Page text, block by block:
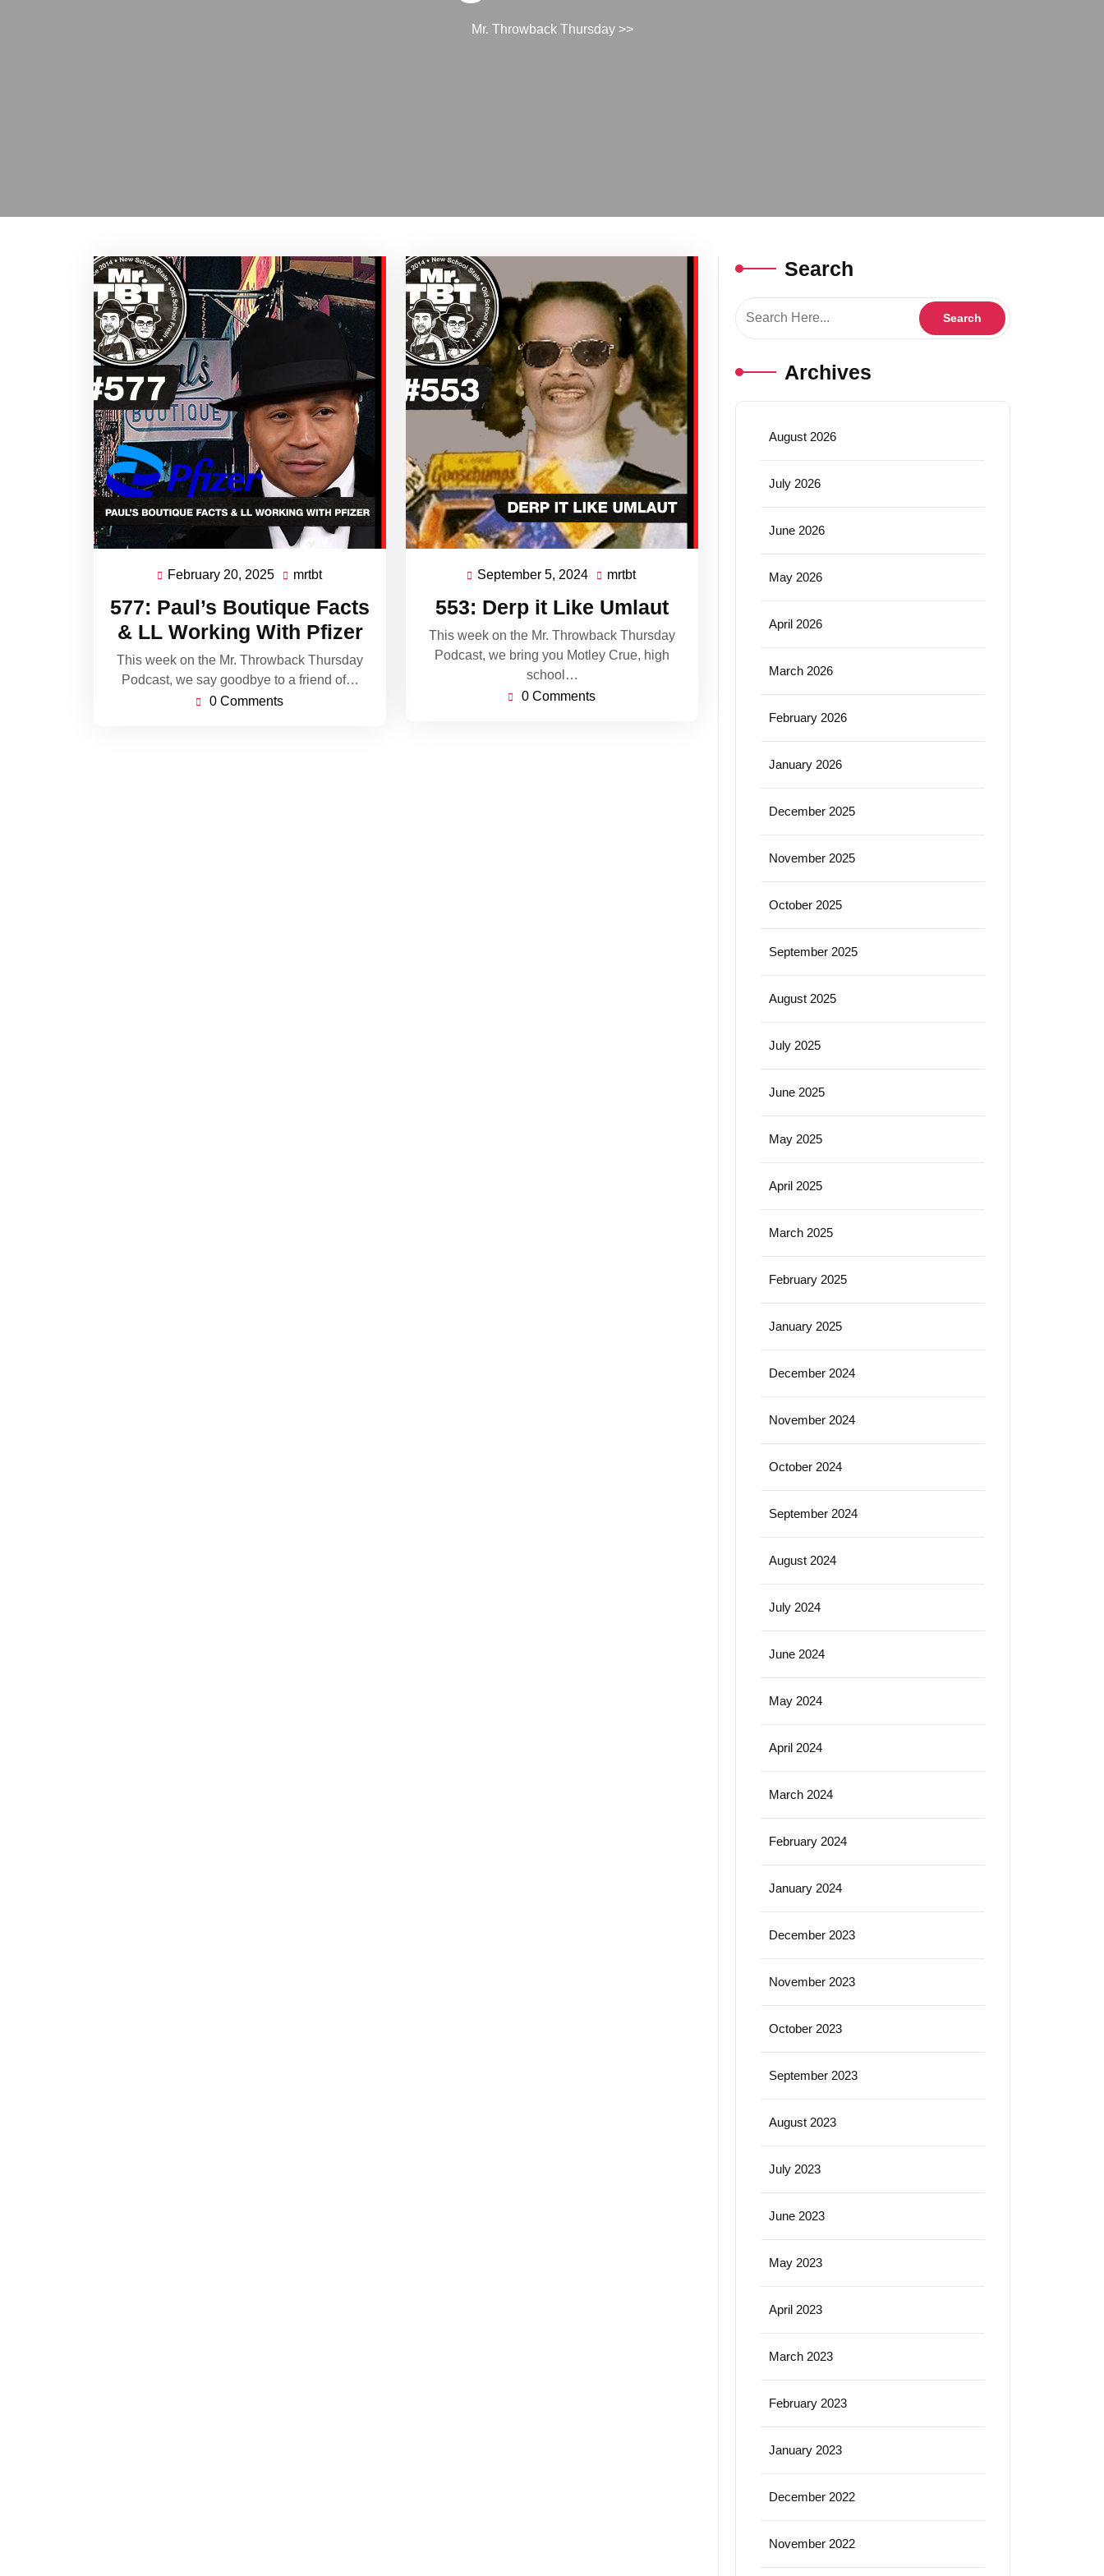
Mr. Throwback Thursday>>
February 20, 2025 February
2025
mrtbtmrtbt
577: Paul’s Boutique Facts
& LL Working With Pfizer
This week on the Mr. Throwback Thursday
Podcast, we say goodbye to a friend of…
0 Comments
September 5, 2024 September
2024
mrtbt
553: Derp it Like Umlaut
This week on the Mr. Throwback Thursday
Podcast, we bring you Motley Crue, high
school…
0 Comments
Search
Archives
August 2026
July 2026
June 2026
May 2026
April 2026
March 2026
February 2026
January 2026
December 2025
November 2025
October 2025
September 2025
August 2025
July 2025
June 2025
May 2025
April 2025
March 2025
February 2025
January 2025
December 2024
November 2024
October 2024
September 2024
August 2024
July 2024
June 2024
May 2024
April 2024
March 2024
February 2024
January 2024
December 2023
November 2023
October 2023
September 2023
August 2023
July 2023
June 2023
May 2023
April 2023
March 2023
February 2023
January 2023
December 2022
November 2022